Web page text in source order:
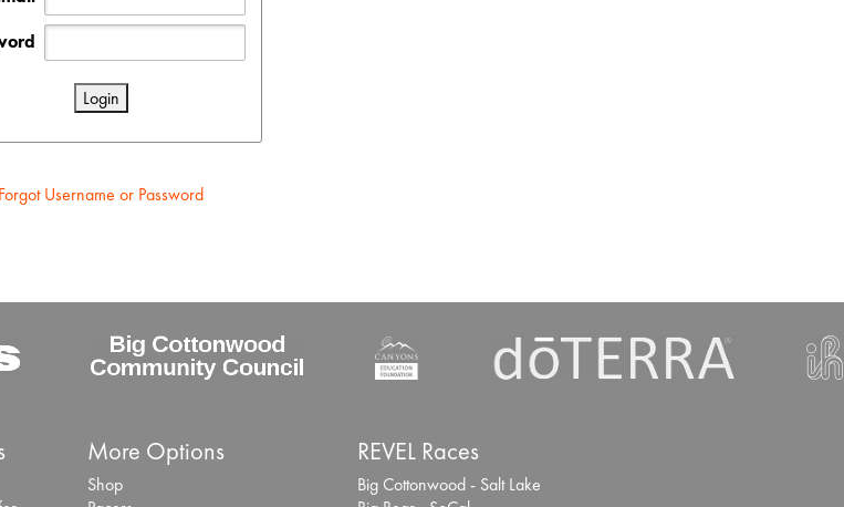
Forgot Username or Password
More Options
Shop
REVEL Races
Big Cottonwood - Salt Lake